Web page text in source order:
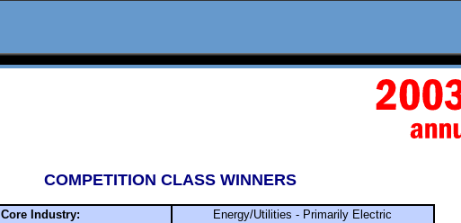
COMPETITION CLASS WINNERS
Core Industry:
Energy/Utilities - Primarily Electric